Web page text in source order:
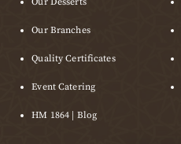
Our Branches
Quality Certificates
Event Catering
HM 1864 | Blog